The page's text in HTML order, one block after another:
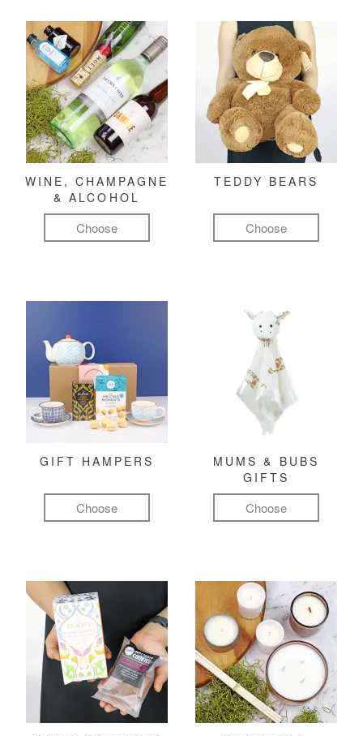
WINE, CHAMPAGNE
& ALCOHOL
Choose
TEDDY BEARS
Choose
GIFT HAMPERS
Choose
MUMS & BUBS
GIFTS
Choose